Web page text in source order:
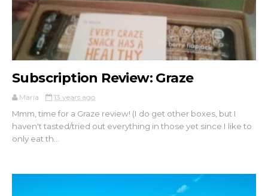
Subscription Review: Graze
Maria 13 years ago
Mmm, time for a Graze review! (I do get other boxes, but I
haven't tasted/tried out everything in those yet since I like to
only eat th...